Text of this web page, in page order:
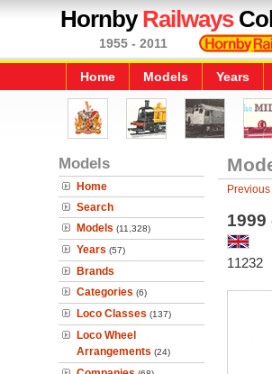
HornbyRailways
1955 - 2011
Home Models Years
Models
Home
Search
Models (11,328)
Years (57)
Brands
Categories (6)
Loco Classes (137)
Loco Wheel
Arrangements (24)
11232